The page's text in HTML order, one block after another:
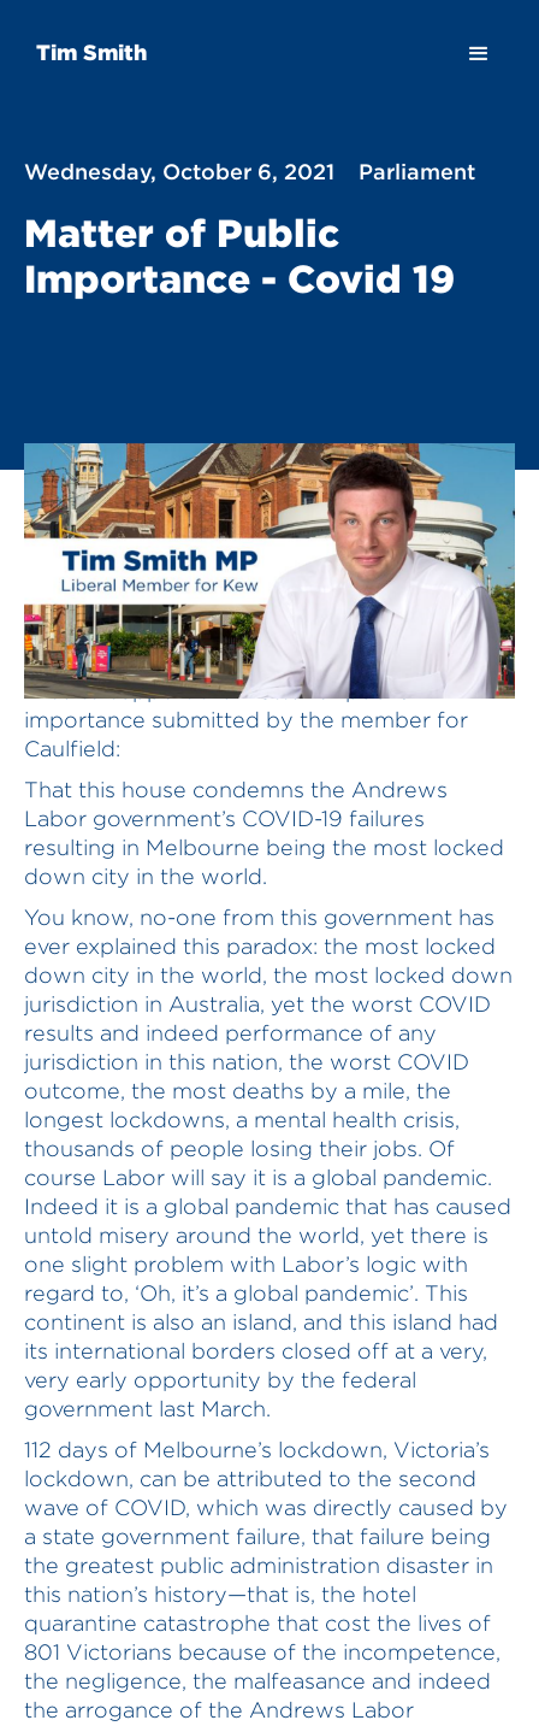
Tim Smith
Wednesday, October 6, 2021 Parliament
Matter of Public
Importance - Covid 19
I rise to support the matter of public
importance submitted by the member for
Caulfield:
That this house condemns the Andrews
Labor government’s COVID-19 failures
resulting in Melbourne being the most locked
down city in the world.
You know, no-one from this government has
ever explained this paradox: the most locked
down city in the world, the most locked down
jurisdiction in Australia, yet the worst COVID
results and indeed performance of any
jurisdiction in this nation, the worst COVID
outcome, the most deaths by a mile, the
longest lockdowns, a mental health crisis,
thousands of people losing their jobs. Of
course Labor will say it is a global pandemic.
Indeed it is a global pandemic that has caused
untold misery around the world, yet there is
one slight problem with Labor’s logic with
regard to, ‘Oh, it’s a global pandemic’. This
continent is also an island, and this island had
its international borders closed off at a very,
very early opportunity by the federal
government last March.
112 days of Melbourne’s lockdown, Victoria’s
lockdown, can be attributed to the second
wave of COVID, which was directly caused by
a state government failure, that failure being
the greatest public administration disaster in
this nation’s history—that is, the hotel
quarantine catastrophe that cost the lives of
801 Victorians because of the incompetence,
the negligence, the malfeasance and indeed
the arrogance of the Andrews Labor